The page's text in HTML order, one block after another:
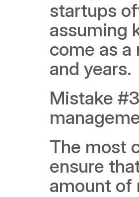
startups
assuming
come as
and years.
Mistake
The most
ensure
amount of